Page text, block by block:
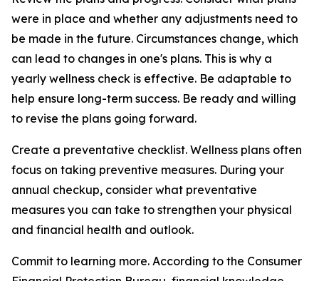
were in place and whether any adjustments need to
be made in the future. Circumstances change, which
can lead to changes in one's plans. This is why a
yearly wellness check is effective. Be adaptable to
help ensure long-term success. Be ready and willing
to revise the plans going forward.
Create a preventative checklist. Wellness plans often
focus on taking preventive measures. During your
annual checkup, consider what preventative
measures you can take to strengthen your physical
and financial health and outlook.
Commit to learning more. According to the Consumer